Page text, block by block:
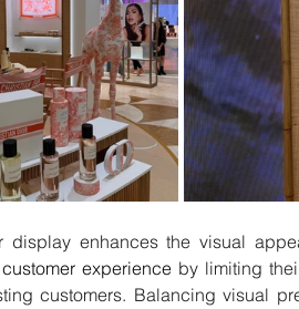
customer experience by limiting
customers. Balancing visual